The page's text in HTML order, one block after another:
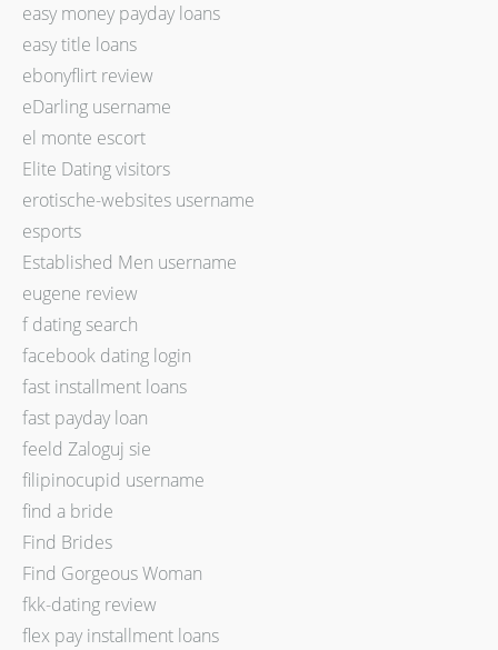
easy money payday loans
easy title loans
ebonyflirt review
eDarling username
el monte escort
Elite Dating visitors
erotische-websites username
esports
Established Men username
eugene review
f dating search
facebook dating login
fast installment loans
fast payday loan
feeld Zaloguj sie
filipinocupid username
find a bride
Find Brides
Find Gorgeous Woman
fkk-dating review
flex pay installment loans